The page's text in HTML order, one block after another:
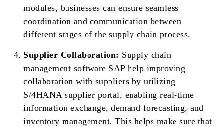
modules, businesses can ensure seamless
coordination and communication between
different stages of the supply chain process.
Supplier Collaboration: Supply chain
management software SAP help improving
collaboration with suppliers by utilizing
S/4HANA supplier portal, enabling real-time
information exchange, demand forecasting, and
inventory management. This helps make sure that